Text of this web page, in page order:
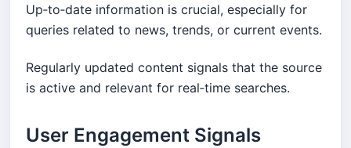
Up‑to‑date information is crucial, especially for
queries related to news, trends, or current events.
Regularly updated content signals that the source
is active and relevant for real‑time searches.
User Engagement Signals